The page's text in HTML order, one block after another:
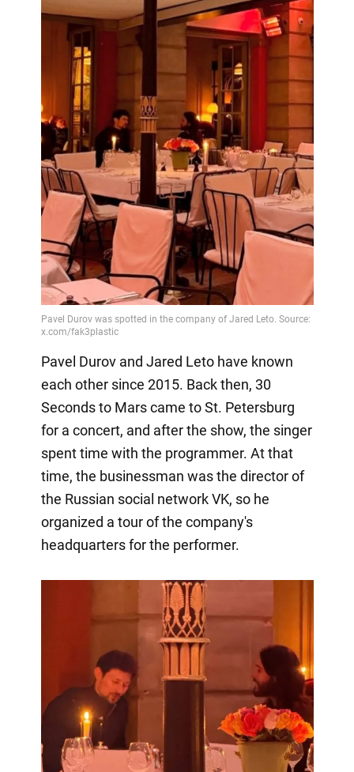
Pavel Durov and Jared Leto have known
each other since 2015. Back then, 30
Seconds to Mars came to St. Petersburg
for a concert, and after the show, the singer
spent time with the programmer. At that
time, the businessman was the director of
the Russian social network VK, so he
organized a tour of the company's
headquarters for the performer.